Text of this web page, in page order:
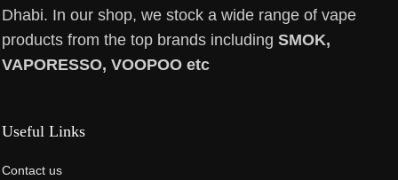
Dhabi. In our shop, we stock a wide range of vape
products from the top brands including SMOK,
VAPORESSO, VOOPOO etc
Useful Links
Contact us